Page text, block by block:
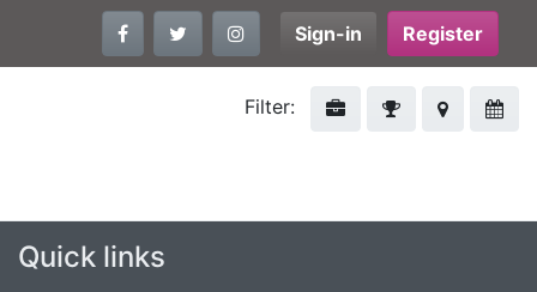
Sign-in Register
Filter:
Quick links